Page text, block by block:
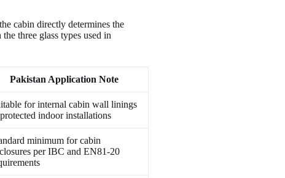
cabin directly determines the
three glass types used in
Pakistan Application Note
for internal cabin wall linings
indoor installations
minimum for cabin
per IBC and EN81-20